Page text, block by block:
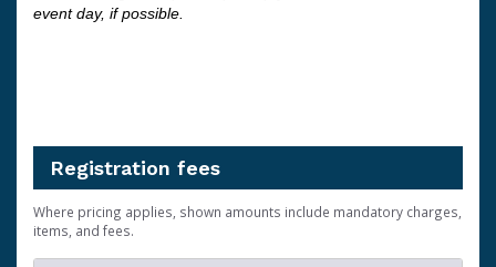
event day, if possible.
Registration fees
Where pricing applies, shown amounts include mandatory charges,
items, and fees.